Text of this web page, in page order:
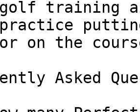
training
on the
Asked